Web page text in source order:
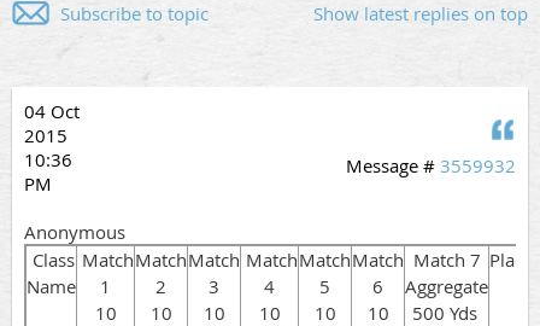
Show latest replies on top
Subscribe to topic
04 Oct
2015
10:36
PM
Message # 3559932
Anonymous
Class
Name
Match
1
10
Match
2
10
Match
3
10
Match
4
10
Match
5
10
Match
6
10
Match 7
Aggregate
500 Yds
Place